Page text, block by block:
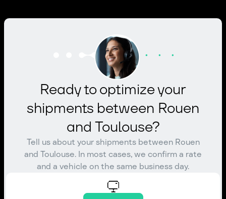
Ready to optimize your
shipments between Rouen
and Toulouse?
Tell us about your shipments between Rouen
and Toulouse. In most cases, we confirm a rate
and a vehicle on the same business day.